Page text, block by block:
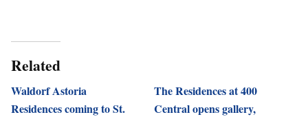
Related
Waldorf Astoria
Residences coming to St.
The Residences at 400
Central opens gallery,